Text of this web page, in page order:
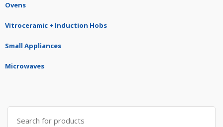
Ovens
Vitroceramic + Induction Hobs
Small Appliances
Microwaves
Search
for: